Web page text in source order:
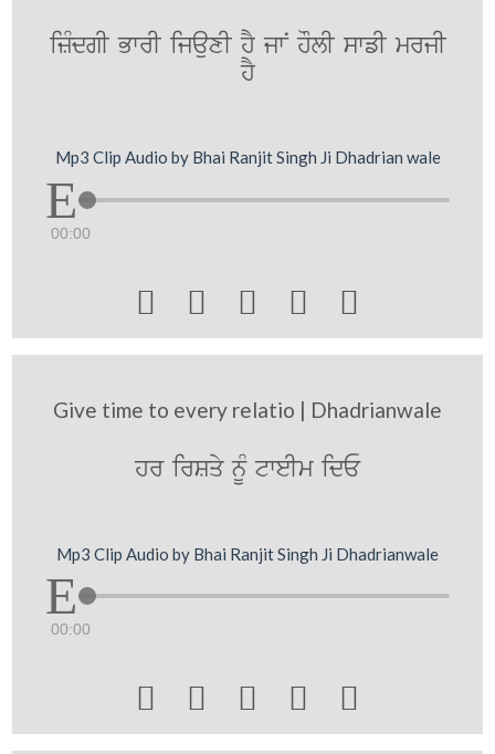
izMdgI BwrI ijauxI hY jwN hOlI swfI mrjI
hY
Mp3 Clip Audio by Bhai Ranjit Singh Ji Dhadrian wale
00:00
    
Give time to every relatio | Dhadrianwale
hr irSqy nMU tweIm idE
Mp3 Clip Audio by Bhai Ranjit Singh Ji Dhadrianwale
00:00
    